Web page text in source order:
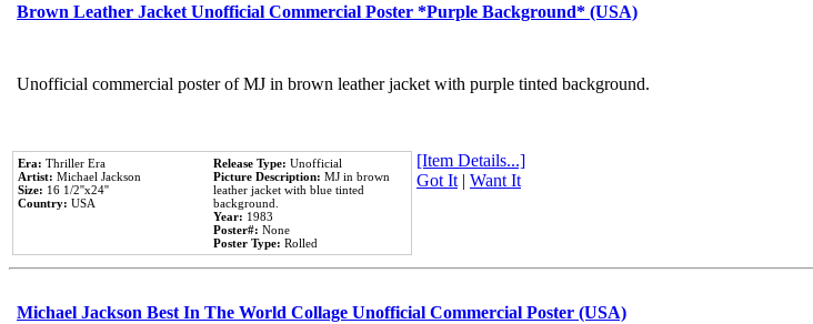
Brown Leather Jacket Unofficial Commercial Poster *Purple Background* (USA)
Unofficial commercial poster of MJ in brown leather jacket with purple tinted background.
Era: Thriller Era
Artist: Michael Jackson
Size: 16 1/2''x24''
Country: USA
Release Type: Unofficial
Picture Description: MJ in brown
leather jacket with blue tinted
background.
Year: 1983
Poster#: None
Poster Type: Rolled
[Item Details...]
Got It| Want It
Michael Jackson Best In The World Collage Unofficial Commercial Poster (USA)